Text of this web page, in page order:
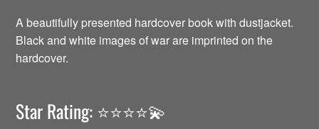
A beautifully presented hardcover book with dustjacket.
Black and white images of war are imprinted on the
hardcover.
Star Rating: ⭐️⭐️⭐️⭐️💫